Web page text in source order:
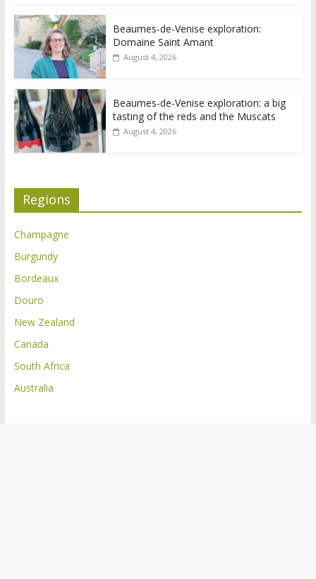
Beaumes-de-Venise exploration:
Domaine Saint Amant
August 4, 2026
Beaumes-de-Venise exploration: a big
tasting of the reds and the Muscats
August 4, 2026
Regions
Champagne
Burgundy
Bordeaux
Douro
New Zealand
Canada
South Africa
Australia